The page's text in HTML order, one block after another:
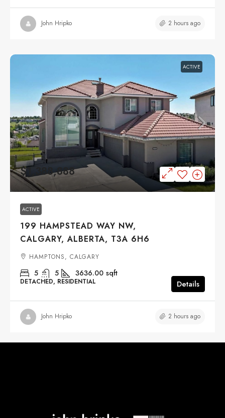
John Hripko 2 hours ago
ACTIVE
$1,388,888
ACTIVE
199 HAMPSTEAD WAY NW,
CALGARY, ALBERTA, T3A 6H6
HAMPTONS, CALGARY
5 5 3636.00 sqft
DETACHED, RESIDENTIAL Details
John Hripko 2 hours ago